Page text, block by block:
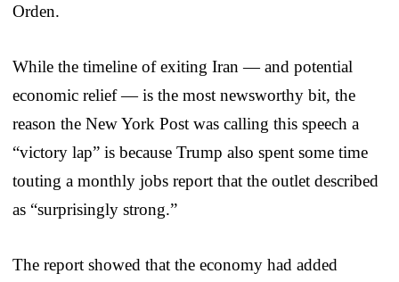
Orden.
While the timeline of exiting Iran — and potential
economic relief — is the most newsworthy bit, the
reason the New York Post was calling this speech a
“victory lap” is because Trump also spent some time
touting a monthly jobs report that the outlet described
as “surprisingly strong.”
The report showed that the economy had added